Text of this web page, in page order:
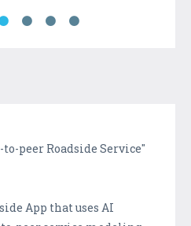
peer Roadside Service"
App that uses AI